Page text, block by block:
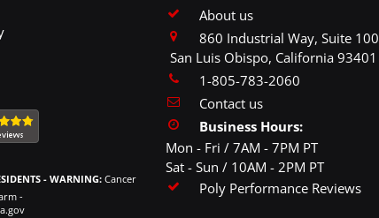
- WARNING: Cancer
-
About us
860 Industrial Way, Suite 100
San Luis Obispo, California 93401
1-805-783-2060
Contact us
Business Hours:
Mon - Fri / 7AM - 7PM PT
Sat - Sun / 10AM - 2PM PT
Poly Performance Reviews